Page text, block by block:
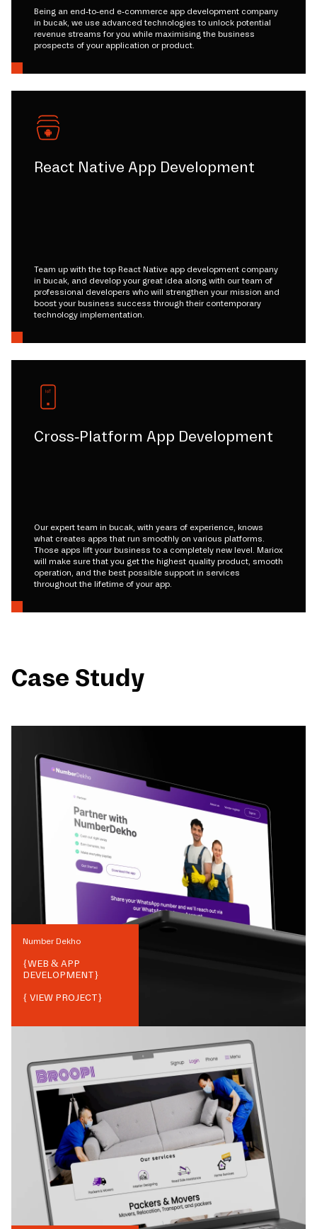
Being an end-to-end e-commerce app development company
in bucak, we use advanced technologies to unlock potential
revenue streams for you while maximising the business
prospects of your application or product.
React Native App Development
Team up with the top React Native app development company
in bucak, and develop your great idea along with our team of
professional developers who will strengthen your mission and
boost your business success through their contemporary
technology implementation.
Cross-Platform App Development
Our expert team in bucak, with years of experience, knows
what creates apps that run smoothly on various platforms.
Those apps lift your business to a completely new level. Mariox
will make sure that you get the highest quality product, smooth
operation, and the best possible support in services
throughout the lifetime of your app.
Case Study
Number Dekho
{WEB & APP
DEVELOPMENT}
{ VIEW PROJECT}